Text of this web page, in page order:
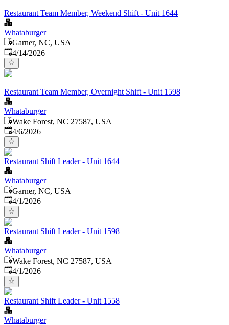
Restaurant Team Member, Weekend Shift - Unit 1644
Whataburger
Garner, NC, USA
Published:
4/14/2026
Restaurant Team Member, Overnight Shift - Unit 1598
Whataburger
Wake Forest, NC 27587, USA
Published
4/6/2026
Restaurant Shift Leader - Unit 1644
Whataburger
Garner, NC, USA
Published
4/1/2026
Restaurant Shift Leader - Unit 1598
Whataburger
Wake Forest, NC 27587, USA
Published
4/1/2026
Restaurant Shift Leader - Unit 1558
Whataburger